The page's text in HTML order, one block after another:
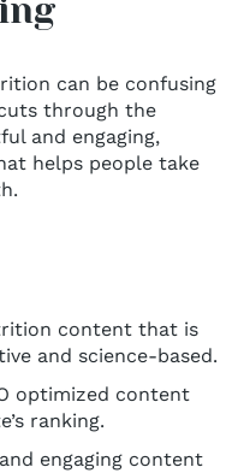
can be confusing
through the
and engaging,
helps people take
content that is
and science-based.
optimized content
ranking.
engaging content